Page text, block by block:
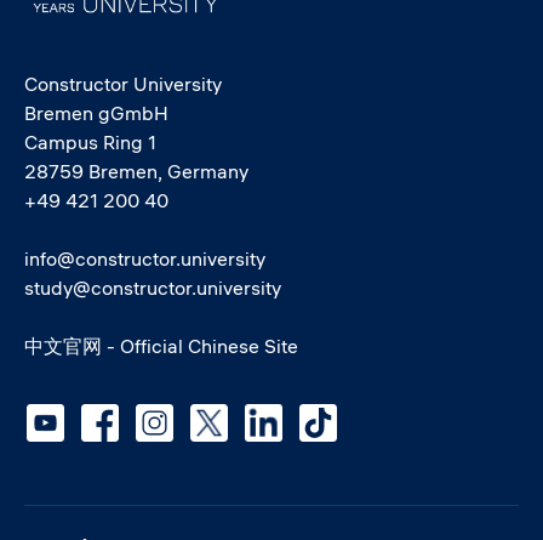
Constructor University
Bremen gGmbH
Campus Ring 1
28759 Bremen, Germany
+49 421 200 40
info@constructor.university
study@constructor.university
中文官网 - Official Chinese Site
Social media